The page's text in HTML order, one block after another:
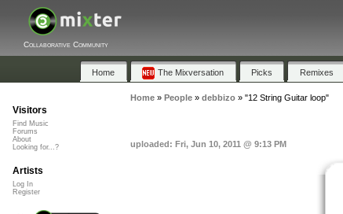
Collaborative Community
Home The Mixversation Picks Remixes
Home» People» debbizo» "12 String Guitar loop"
uploaded: Fri, Jun 10, 2011 @ 9:13 PM
Visitors
Find Music
Forums
About
Looking for...?
Artists
Log In
Register